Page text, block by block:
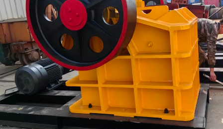
ABOUT
US
FACTORY
TOUR
QUALITY
CONTROL